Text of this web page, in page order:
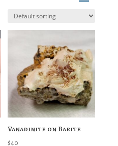
Vanadinite on Barite
$40